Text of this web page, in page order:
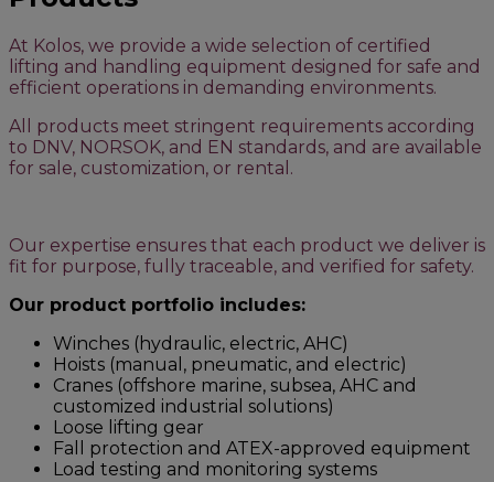
At Kolos, we provide a wide selection of certified
lifting and handling equipment designed for safe and
efficient operations in demanding environments.
All products meet stringent requirements according
to DNV, NORSOK, and EN standards, and are available
for sale, customization, or rental.
Our expertise ensures that each product we deliver is
fit for purpose, fully traceable, and verified for safety.
Our product portfolio includes:
Winches (hydraulic, electric, AHC)
Hoists (manual, pneumatic, and electric)
Cranes (offshore marine, subsea, AHC and
customized industrial solutions)
Loose lifting gear
Fall protection and ATEX-approved equipment
Load testing and monitoring systems